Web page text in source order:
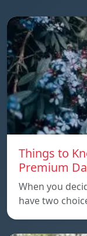
Things to
Premium
When you
have two